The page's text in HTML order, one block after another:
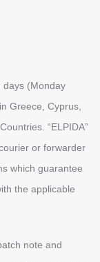
days (Monday
Greece, Cyprus,
“ELPIDA”
or forwarder
which guarantee
the applicable
note and